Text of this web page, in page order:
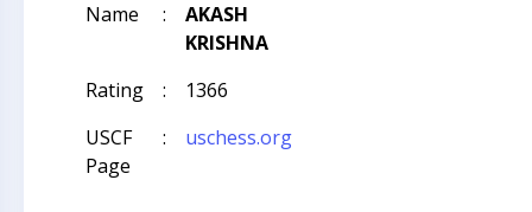
Name :
AKASH
KRISHNA
Rating
:
1366
USCF
Page
: uschess.org